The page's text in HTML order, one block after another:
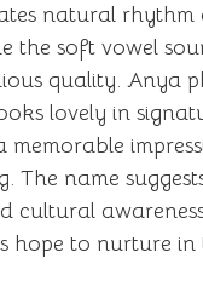
natural rhythm
the soft vowel
quality. Anya
lovely in
memorable
The name
cultural
hope to nurture in